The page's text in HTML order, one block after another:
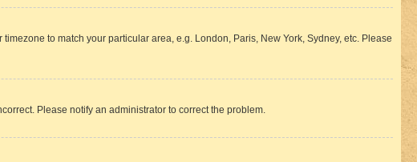
to match your particular area, e.g. London, Paris, New York, Sydney, etc. Please
Please notify an administrator to correct the problem.